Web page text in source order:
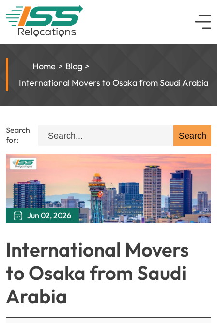
Home
Blog
International Movers to Osaka from Saudi Arabia
Search
for:
Jun 02, 2026
International Movers
to Osaka from Saudi
Arabia